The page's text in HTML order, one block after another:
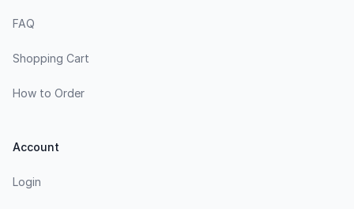
FAQ
Shopping Cart
How to Order
Account
Login